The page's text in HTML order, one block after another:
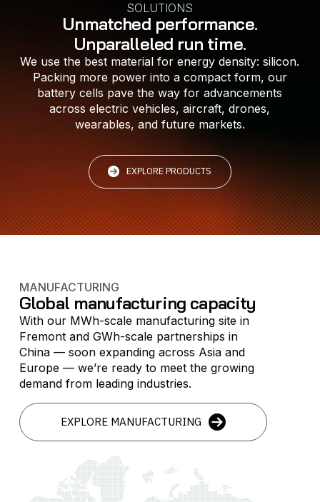
SOLUTIONS
Unmatched performance.
Unparalleled run time.
We use the best material for energy density: silicon.
Packing more power into a compact form, our
battery cells pave the way for advancements
across electric vehicles, aircraft, drones,
wearables, and future markets.
EXPLORE PRODUCTS
MANUFACTURING
Global manufacturing capacity
With our MWh-scale manufacturing site in
Fremont and GWh-scale partnerships in
China — soon expanding across Asia and
Europe — we’re ready to meet the growing
demand from leading industries.
EXPLORE MANUFACTURING